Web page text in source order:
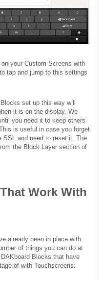
your Custom Screens with
tap and jump to this settings
set up this way will
it is on the display. We
you need it to keep others
is useful in case you forget
SSL and need to reset it. The
the Block Layer section of
Work With
already been in place with
of things you can do at
Blocks that have
of with Touchscreens: